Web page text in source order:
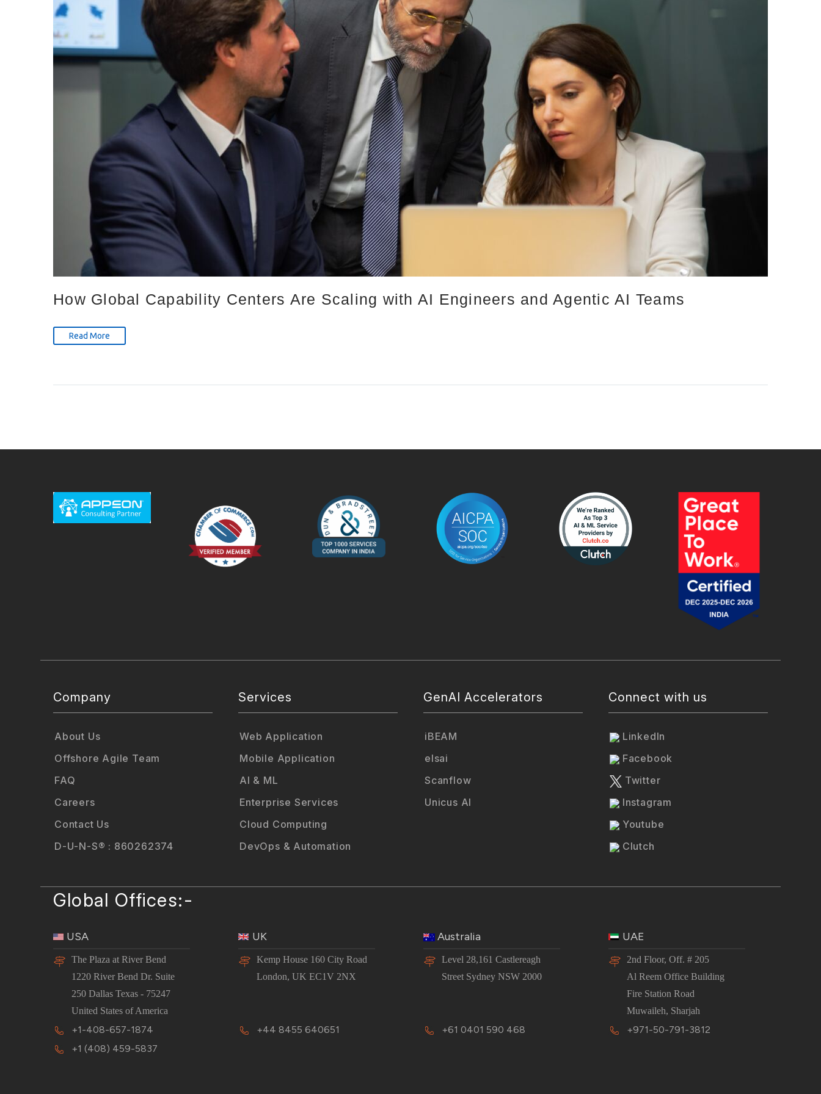
How Global Capability Centers Are Scaling with AI Engineers and Agentic AI Teams
Read More
Company
About Us
Offshore Agile Team
FAQ
Careers
Contact Us
D-U-N-S® : 860262374
Services
Web Application
Mobile Application
AI & ML
Enterprise Services
Cloud Computing
DevOps & Automation
GenAI Accelerators
iBEAM
elsai
Scanflow
Unicus AI
Connect with us
LinkedIn
Facebook
Twitter
Instagram
Youtube
Clutch
Global Offices:-
USA
The Plaza at River Bend
1220 River Bend Dr. Suite
250 Dallas Texas - 75247
United States of America
+1-408-657-1874
+1 (408) 459-5837
UK
Kemp House 160 City Road
London, UK EC1V 2NX
+44 8455 640651
Australia
Level 28,161 Castlereagh
Street Sydney NSW 2000
+61 0401 590 468
UAE
2nd Floor, Off. # 205
Al Reem Office Building
Fire Station Road
Muwaileh, Sharjah
+971-50-791-3812